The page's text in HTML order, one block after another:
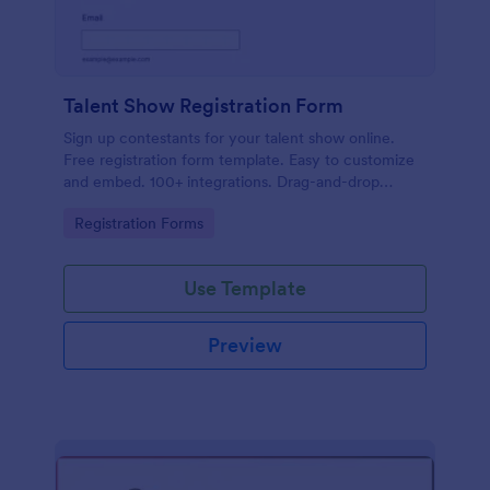
Talent Show Registration Form
Sign up contestants for your talent show online.
Free registration form template. Easy to customize
and embed. 100+ integrations. Drag-and-drop
Go to Category:
Registration Forms
Use Template
Preview